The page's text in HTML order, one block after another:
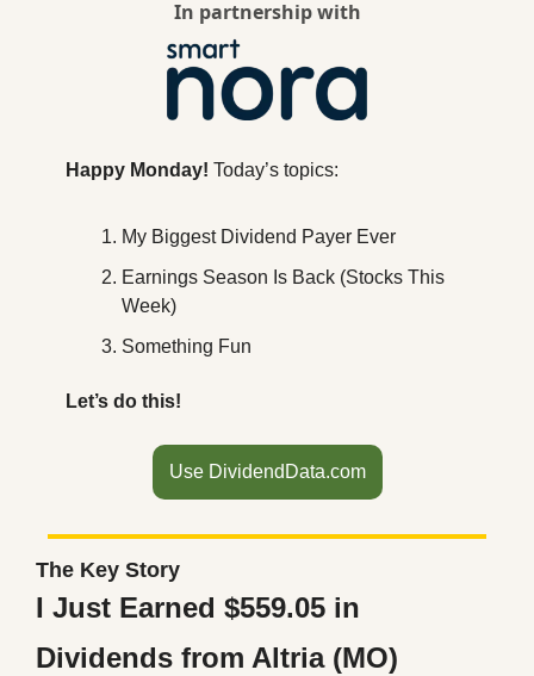
In partnership with
Happy Monday! Today’s topics:
My Biggest Dividend Payer Ever
Earnings Season Is Back (Stocks This
Week)
Something Fun
Let’s do this!
Use DividendData.com
The Key Story
I Just Earned $559.05 in
Dividends from Altria (MO)